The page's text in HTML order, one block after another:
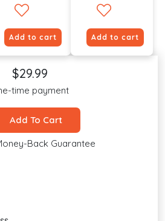
Add to cart Add to cart
$29.99
time payment
Add To Cart
Back Guarantee